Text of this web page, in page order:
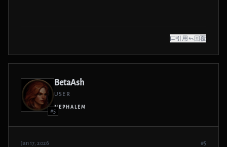
引用 回覆
#5
BetaAsh
USER
NEPHALEM
Jan 17, 2026 #5